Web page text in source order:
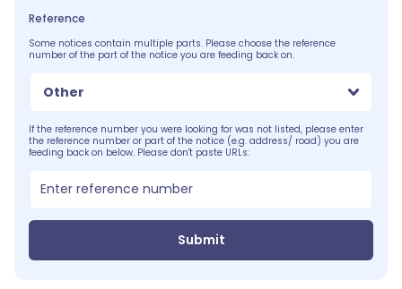
Reference
Some notices contain multiple parts. Please choose the reference
number of the part of the notice you are feeding back on.
Other
If the reference number you were looking for was not listed, please enter
the reference number or part of the notice (e.g. address/ road) you are
feeding back on below. Please don't paste URLs:
Submit